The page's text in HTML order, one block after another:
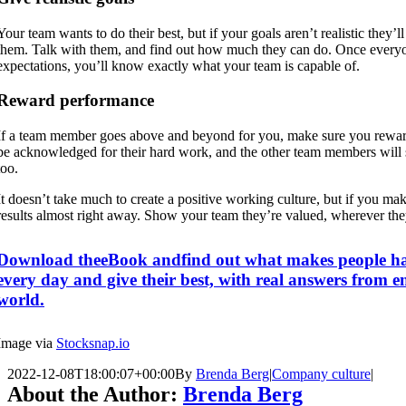
team wants to do their best, but if your goals aren’t realistic
Talk with them, and find out how much they can do. Once
you’ll know exactly what your team is capable of.
performance
a team member goes above and beyond for you, make sure you
acknowledged for their hard work, and the other team members will
doesn’t take much to create a positive working culture, but if you
almost right away. Show your team they’re valued, wherever
theeBook andfind out what makes people
day and give their best, with real answers from
via Stocksnap.io
2022-12-08T18:00:07+00:00By Brenda Berg|Company culture|
About the Author: Brenda Berg